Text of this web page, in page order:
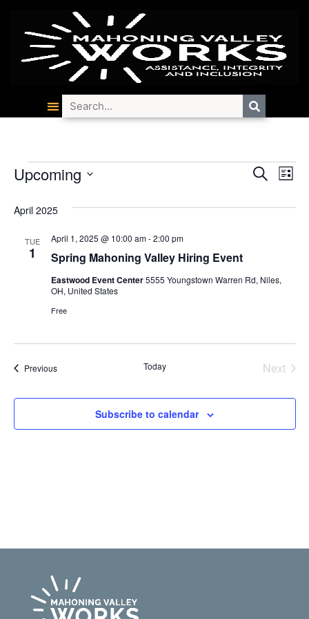
Search
List
Upcoming
April 2025
TUE
1 Spring Mahoning Valley Hiring Event
April 1, 2025 @ 10:00 am-2:00 pm
Eastwood Event Center5555 Youngstown Warren Rd, Niles,
OH, United States
Free
PreviousEvents Today Next
Subscribe to calendar